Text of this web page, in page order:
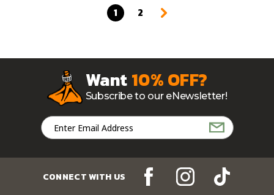
1 2
Want10% OFF?
Subscribe to our eNewsletter!
Email
Address
CONNECT WITH US